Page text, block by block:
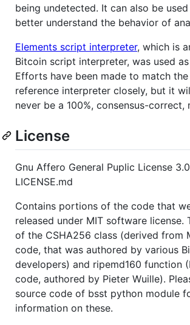
being undetected. It can also be
better understand the behavior of
Elements script interpreter, which is
Bitcoin script interpreter, was used
Efforts have been made to match
reference interpreter closely, but it
never be a 100%, consensus-correct,
License
Gnu Affero General Puplic License
LICENSE.md
Contains portions of the code that
released under MIT software license.
of the CSHA256 class (derived from
code, that was authored by various
developers) and ripemd160 function
code, authored by Pieter Wuille).
source code of bsst python module
information on these.